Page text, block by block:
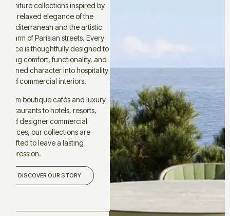
furniture collections inspired by
the relaxed elegance of the
Mediterranean and the artistic
charm of Parisian streets. Every
piece is thoughtfully designed to
bring comfort, functionality, and
refined character into hospitality
and commercial interiors.
From boutique cafés and luxury
restaurants to hotels, resorts,
and designer commercial
spaces, our collections are
crafted to leave a lasting
impression.
DISCOVER OUR STORY